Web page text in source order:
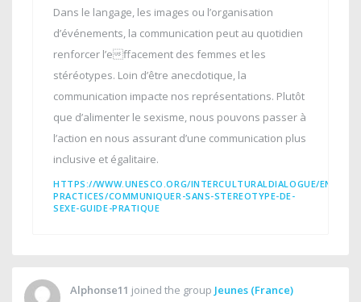
Dans le langage, les images ou l’organisation
d’événements, la communication peut au quotidien
renforcer l’effacement des femmes et les
stéréotypes. Loin d’être anecdotique, la
communication impacte nos représentations. Plutôt
que d’alimenter le sexisme, nous pouvons passer à
l’action en nous assurant d’une communication plus
inclusive et égalitaire.
HTTPS://WWW.UNESCO.ORG/INTERCULTURALDIALOGUE/EN/
PRACTICES/COMMUNIQUER-SANS-STEREOTYPE-DE-
SEXE-GUIDE-PRATIQUE
Alphonse11 joined the group Jeunes (France)